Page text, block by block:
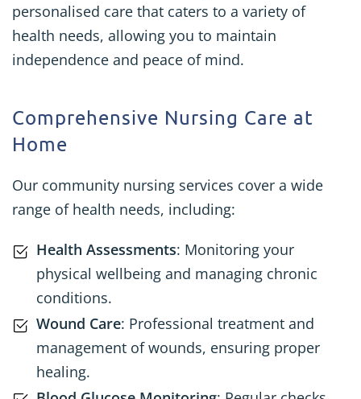
personalised care that caters to a variety of
health needs, allowing you to maintain
independence and peace of mind.
Comprehensive Nursing Care at
Home
Our community nursing services cover a wide
range of health needs, including:
Health Assessments: Monitoring your
physical wellbeing and managing chronic
conditions.
Wound Care: Professional treatment and
management of wounds, ensuring proper
healing.